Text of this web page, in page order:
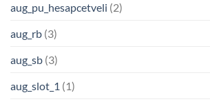
aug_pu_hesapcetveli (2)
aug_rb (3)
aug_sb (3)
aug_slot_1 (1)